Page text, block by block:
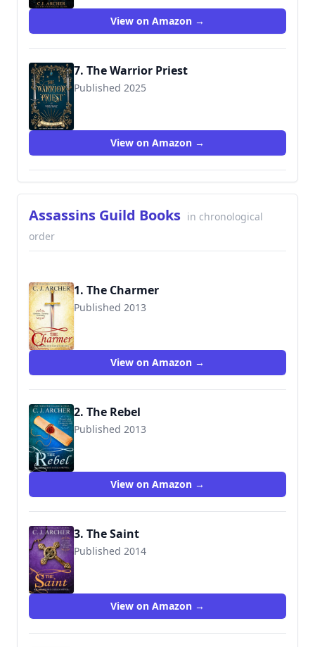
View on Amazon →
7. The Warrior Priest
Published 2025
View on Amazon →
Assassins Guild Books in chronological
order
1. The Charmer
Published 2013
9780987337290
View on Amazon →
2. The Rebel
Published 2013
9780987489982
View on Amazon →
3. The Saint
Published 2014
9780992376123
View on Amazon →